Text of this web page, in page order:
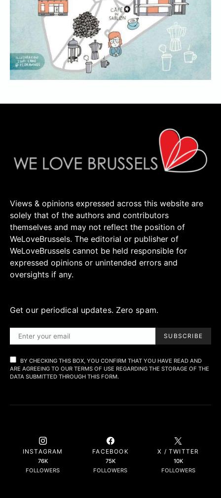
Views & opinions expressed across this website are
solely that of the authors and contributors
themselves and may not reflect the position of
WeLoveBrussels. The editorial or publisher of
WeLoveBrussels cannot be held responsible for
expressed opinions or unintended errors and
oversights if any.
Get our periodical updates. Zero spam.
SUBSCRIBE
BY CHECKING THIS BOX, YOU CONFIRM THAT YOU HAVE READ AND
ARE AGREEING TO OUR TERMS OF USE REGARDING THE STORAGE OF THE
DATA SUBMITTED THROUGH THIS FORM.
INSTAGRAM
76K
FOLLOWERS
FACEBOOK
75K
FOLLOWERS
X / TWITTER
10K
FOLLOWERS